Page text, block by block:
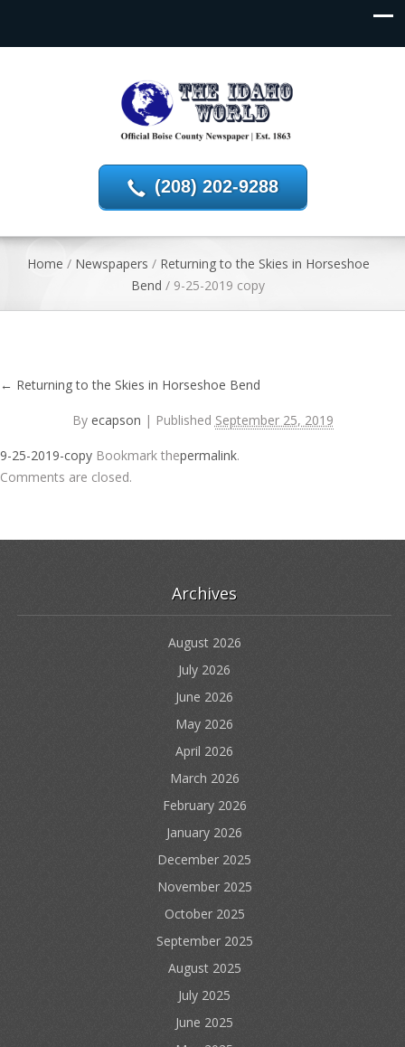
(208) 202-9288
Home / Newspapers / Returning to the Skies in Horseshoe
Bend / 9-25-2019 copy
← Returning to the Skies in Horseshoe Bend
By ecapson | Published September 25, 2019
9-25-2019-copy Bookmark thepermalink.
Comments are closed.
Archives
August 2026
July 2026
June 2026
May 2026
April 2026
March 2026
February 2026
January 2026
December 2025
November 2025
October 2025
September 2025
August 2025
July 2025
June 2025